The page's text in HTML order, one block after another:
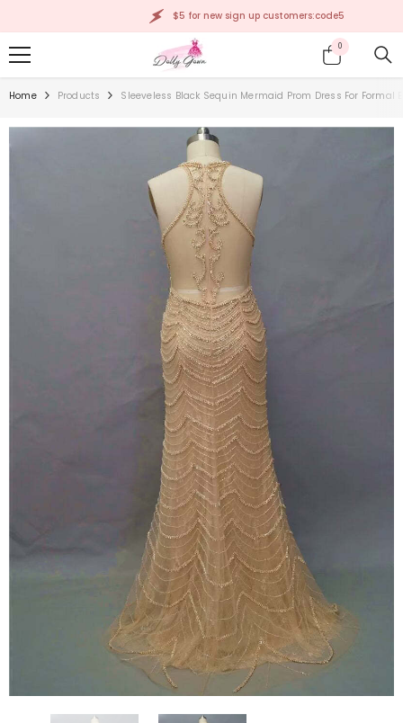
$5 for new sign up customers:code5
00
items
Home Products Sleeveless Black Sequin Mermaid Prom Dress For Formal